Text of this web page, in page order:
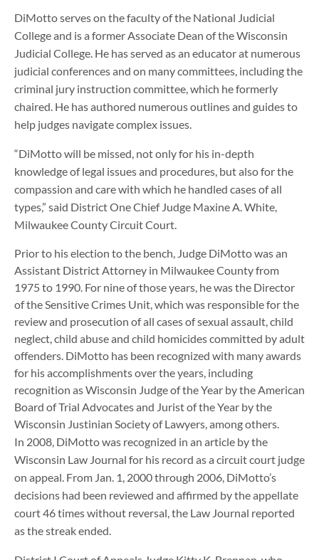
DiMotto serves on the faculty of the National Judicial
College and is a former Associate Dean of the Wisconsin
Judicial College. He has served as an educator at numerous
judicial conferences and on many committees, including the
criminal jury instruction committee, which he formerly
chaired. He has authored numerous outlines and guides to
help judges navigate complex issues.
“DiMotto will be missed, not only for his in-depth
knowledge of legal issues and procedures, but also for the
compassion and care with which he handled cases of all
types,” said District One Chief Judge Maxine A. White,
Milwaukee County Circuit Court.
Prior to his election to the bench, Judge DiMotto was an
Assistant District Attorney in Milwaukee County from
1975 to 1990. For nine of those years, he was the Director
of the Sensitive Crimes Unit, which was responsible for the
review and prosecution of all cases of sexual assault, child
neglect, child abuse and child homicides committed by adult
offenders. DiMotto has been recognized with many awards
for his accomplishments over the years, including
recognition as Wisconsin Judge of the Year by the American
Board of Trial Advocates and Jurist of the Year by the
Wisconsin Justinian Society of Lawyers, among others.
In 2008, DiMotto was recognized in an article by the
Wisconsin Law Journal for his record as a circuit court judge
on appeal. From Jan. 1, 2000 through 2006, DiMotto’s
decisions had been reviewed and affirmed by the appellate
court 46 times without reversal, the Law Journal reported
as the streak ended.